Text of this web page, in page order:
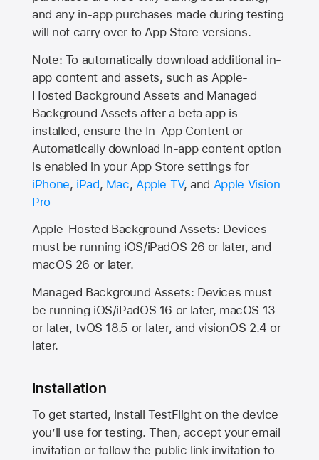
and any in-app purchases made during testing
will not carry over toApp Store versions.
Note: To automatically download additional in-
app content and assets, such as Apple-
Hosted Background Assets and Managed
Background Assets after a beta app is
installed, ensure the In-App Content or
Automatically download in-app content option
is enabled in your App Store settings for
iPhone, iPad, Mac, Apple TV, and Apple Vision
Pro
Apple-Hosted Background Assets: Devices
must be running iOS/iPadOS 26 or later, and
macOS 26 or later.
Managed Background Assets: Devices must
be running iOS/iPadOS 16 or later, macOS 13
or later, tvOS 18.5 or later, and visionOS 2.4 or
later.
Installation
To get started, install TestFlight on the device
you’ll use for testing. Then, accept your email
invitation or follow the public link invitation to